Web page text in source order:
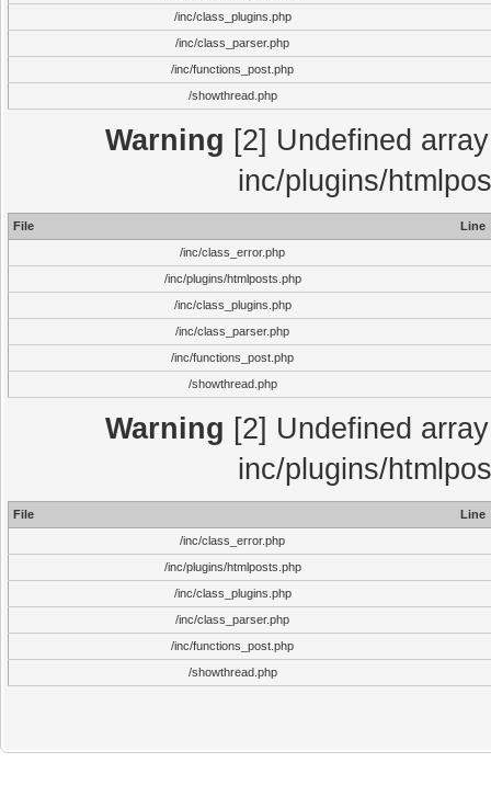
/inc/class_plugins.php
/inc/class_parser.php
/inc/functions_post.php
/showthread.php
Warning [2] Undefined
inc/plugins/
File
Line
/inc/class_error.php
/inc/plugins/htmlposts.php
/inc/class_plugins.php
/inc/class_parser.php
/inc/functions_post.php
/showthread.php
Warning [2] Undefined
inc/plugins/
File
Line
/inc/class_error.php
/inc/plugins/htmlposts.php
/inc/class_plugins.php
/inc/class_parser.php
/inc/functions_post.php
/showthread.php